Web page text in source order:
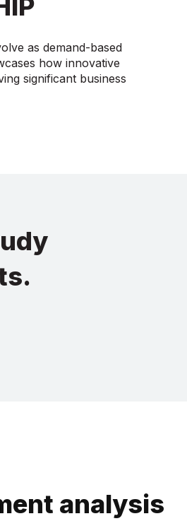
as demand-based
how innovative
significant business
analysis